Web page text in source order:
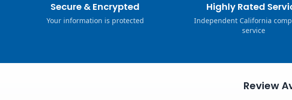
Secure & Encrypted
Your information is protected
Highly Rated
Independent California
service
Review